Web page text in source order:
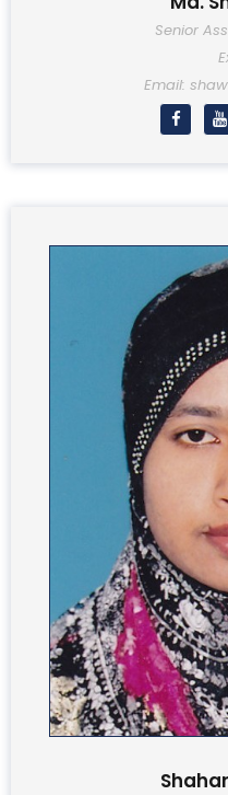
Senior
Email: